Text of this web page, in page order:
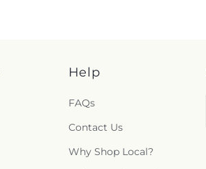
Help
FAQs
Contact Us
Why Shop Local?